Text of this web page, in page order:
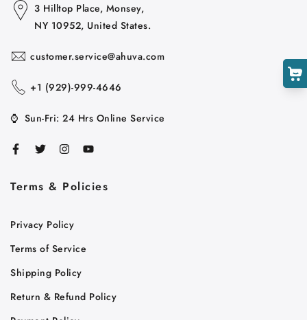
3 Hilltop Place, Monsey,
NY 10952, United States.
customer.service@ahuva.com
+1 ‪(929)-999-4646
⌚ Sun-Fri: 24 Hrs Online Service
Terms & Policies
Privacy Policy
Terms of Service
Shipping Policy
Return & Refund Policy
Cart